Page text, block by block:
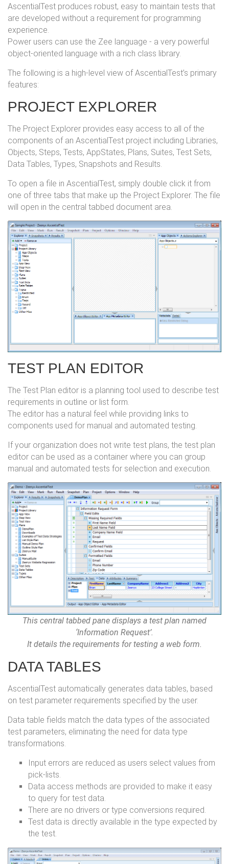
AscentialTest produces robust, easy to maintain tests that
are developed without a requirement for programming
experience.
Power users can use the Zee language - a very powerful
object-oriented language with a rich class library.
The following is a high-level view of AscentialTest’s primary
features:
PROJECT EXPLORER
The Project Explorer provides easy access to all of the
components of an AscentialTest project including Libraries,
Objects, Steps, Tests, AppStates, Plans, Suites, Test Sets,
Data Tables, Types, Snapshots and Results.
To open a file in AscentialTest, simply double click it from
one of three tabs that make up the Project Explorer. The file
will open in the central tabbed document area.
TEST PLAN EDITOR
The Test Plan editor is a planning tool used to describe test
requirements in outline or list form.
The editor has a natural feel while providing links to
components used for manual and automated testing.
If your organization does not write test plans, the test plan
editor can be used as a container where you can group
manual and automated tests for selection and execution.
This central tabbed pane displays a test plan named
‘Information Request’.
It details the requirements for testing a web form.
DATA TABLES
AscentialTest automatically generates data tables, based
on test parameter requirements specified by the user.
Data table fields match the data types of the associated
test parameters, eliminating the need for data type
transformations.
Input errors are reduced as users select values from
pick-lists.
Data access methods are provided to make it easy
to query for test data.
There are no drivers or type conversions required.
Test data is directly available in the type expected by
the test.